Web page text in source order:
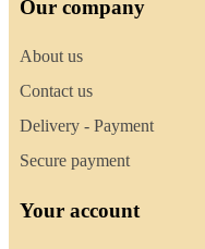
Our company
About us
Contact us
Delivery - Payment
Secure payment
Your account